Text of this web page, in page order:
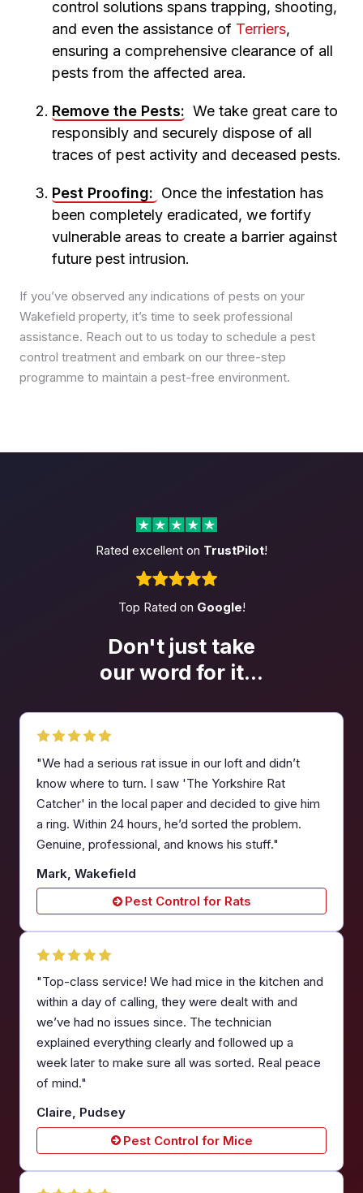
Pest Control in Meanwood
Pest Control in Middleton
Pest Control in Moortown
Pest Control in Morley
Pest Control in Otley
Pest Control in Pudsey
Pest Control in Roundhay
Pest Control in Seacroft
Pest Control in Whinmoor
Pest Control in Woodhouse
control solutions spans trapping, shooting,
and even the assistance of Terriers,
ensuring a comprehensive clearance of all
pests from the affected area.
Remove the Pests: We take great care to
responsibly and securely dispose of all
traces of pest activity and deceased pests.
Pest Proofing: Once the infestation has
been completely eradicated, we fortify
vulnerable areas to create a barrier against
future pest intrusion.
If you’ve observed any indications of pests on your
Wakefield property, it’s time to seek professional
assistance. Reach out to us today to schedule a pest
control treatment and embark on our three-step
programme to maintain a pest-free environment.
Rated excellent on TrustPilot!
Top Rated on Google!
Don't just take
our word for it...
"We had a serious rat issue in our loft and didn’t
know where to turn. I saw 'The Yorkshire Rat
Catcher' in the local paper and decided to give him
a ring. Within 24 hours, he’d sorted the problem.
Genuine, professional, and knows his stuff."
Mark, Wakefield
Pest Control for Rats
"Top-class service! We had mice in the kitchen and
within a day of calling, they were dealt with and
we’ve had no issues since. The technician
explained everything clearly and followed up a
week later to make sure all was sorted. Real peace
of mind."
Claire, Pudsey
Pest Control for Mice